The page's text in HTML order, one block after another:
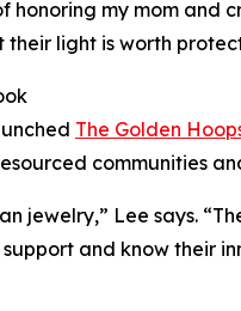
honoring my mom and
light is worth
The Golden
communities
jewelry,” Lee says.
and know their